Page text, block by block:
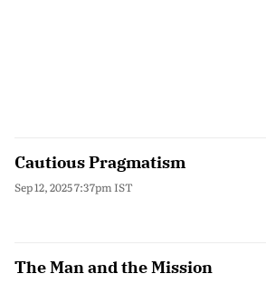
Cautious Pragmatism
Sep 12, 2025 7:37pm IST
The Man and the Mission